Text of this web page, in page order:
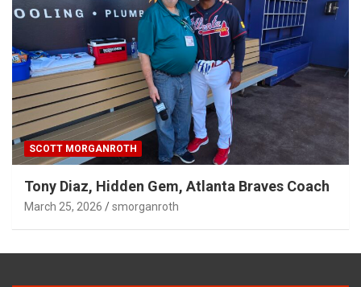
SCOTT MORGANROTH
Tony Diaz, Hidden Gem, Atlanta Braves Coach
March 25, 2026 smorganroth